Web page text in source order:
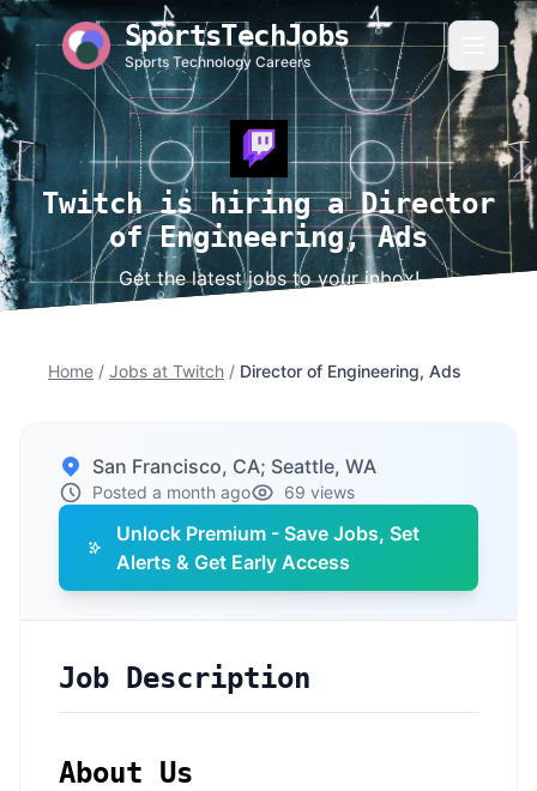
SportsTechJobs
Sports Technology Careers
Twitch is hiring a Director
of Engineering, Ads
Get the latest jobs to your inbox!
Home / Jobs at Twitch / Director of Engineering, Ads
San Francisco, CA; Seattle, WA
Posted a month ago 69 views
Unlock Premium - Save Jobs, Set
Alerts & Get Early Access
Job Description
About Us